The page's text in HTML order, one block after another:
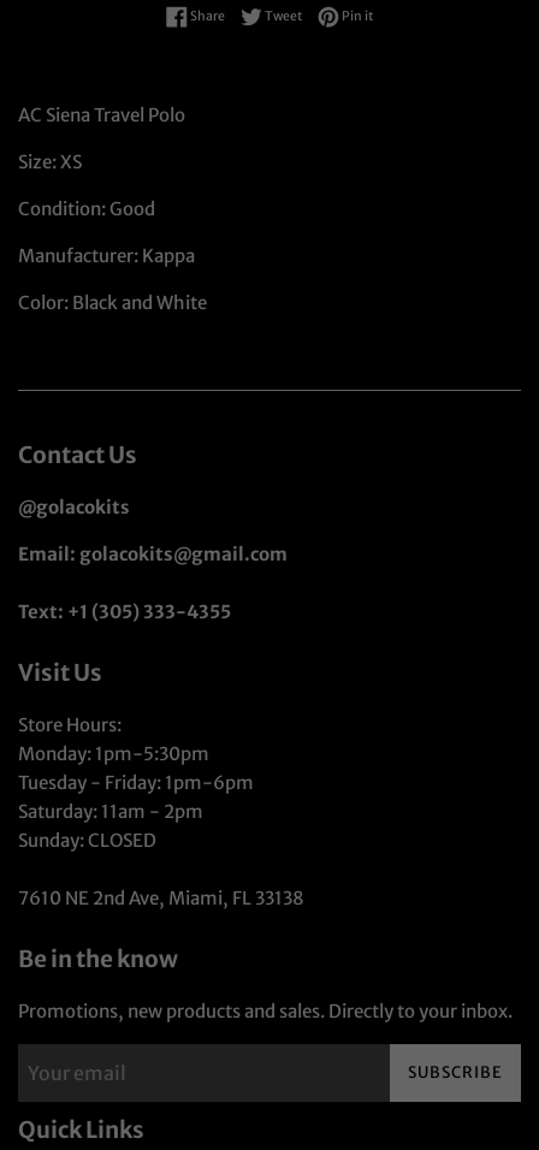
ShareShare on Facebook
TweetTweet on Twitter
Pin itPin on Pinterest
AC Siena Travel Polo
Size: XS
Condition: Good
Manufacturer: Kappa
Color: Black and White
Contact Us
@golacokits
Email: golacokits@gmail.com
Text: +1 (305) 333-4355
Visit Us
Store Hours:
Monday: 1pm-5:30pm
Tuesday - Friday: 1pm-6pm
Saturday: 11am - 2pm
Sunday: CLOSED
7610 NE 2nd Ave, Miami, FL 33138
Be in the know
Promotions, new products and sales. Directly to your inbox.
SUBSCRIBE
Quick Links